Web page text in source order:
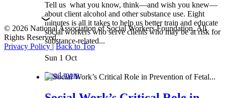
Tell us what you know, think—and wish you knew—
about client alcohol and other substance use. Eight
minutes is all it takes to help us better train and educate
social workers who serve clients who may be at risk for
substance-related...
Sun 1 Oct
Read more
© 2026 National Association of Social Workers Foundation. All
Rights Reserved.
Privacy Policy|Back to Top